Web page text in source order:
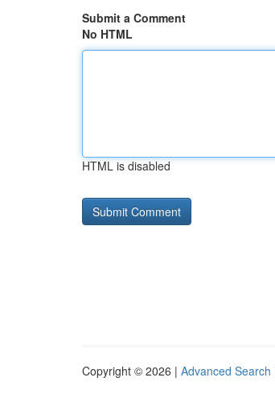
Submit a Comment
No HTML
HTML is disabled
Copyright © 2026 | Advanced Search